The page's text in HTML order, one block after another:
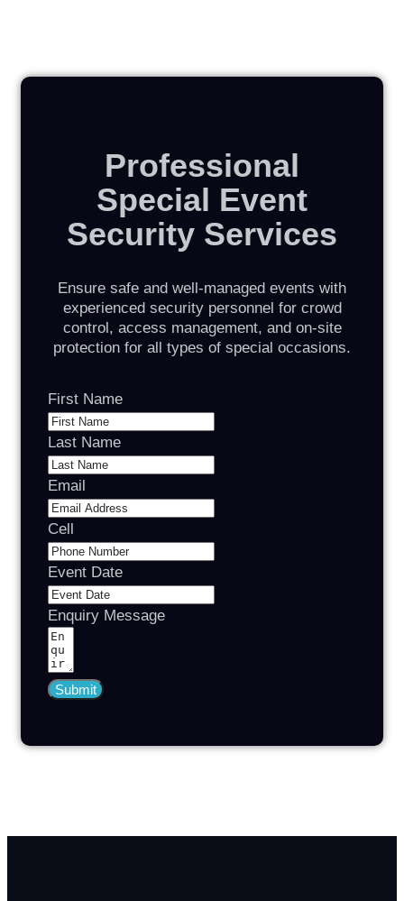
Professional
Special Event
Security Services
Ensure safe and well-managed events with
experienced security personnel for crowd
control, access management, and on-site
protection for all types of special occasions.
First Name
Last Name
Email
Cell
Event Date
Enquiry Message
Submit